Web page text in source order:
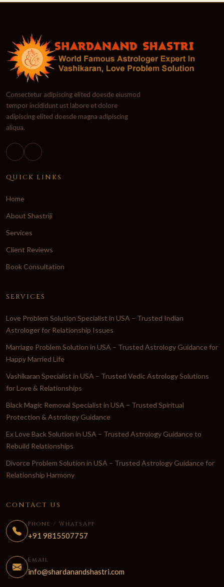
Consectetur adipiscing elited doesde eiusmod
tempor incididunt ust labore et dolore
adipiscing elited doesde magna adipiscing
aliqua.
QUICK LINKS
Home
About Shastriji
Services
Client Reviews
Book Consultation
SERVICES
Love Problem Solution Specialist in USA – Trusted Indian
Astrologer for Relationship Issues
Marriage Problem Solution in USA – Trusted Astrology Guidance for
Happy Married Life
Vashikaran Specialist in USA – Trusted Vedic Astrology Solutions
for Love & Relationships
Black Magic Removal Specialist in USA – Trusted Spiritual
Protection & Astrology Guidance
Ex Love Back Solution in USA – Trusted Astrology Guidance to
Rebuild Relationships
Divorce Problem Solution in USA – Trusted Astrology Guidance for
Relationship Harmony
CONTACT US
Phone / WhatsApp
+91 9815507757
Email
info@shardanandshastri.com